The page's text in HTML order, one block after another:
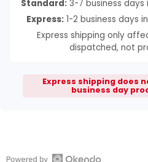
Standard:3-7 business days
Express:1-2 business days
Express shipping only
dispatched, not
Express shipping does
business day